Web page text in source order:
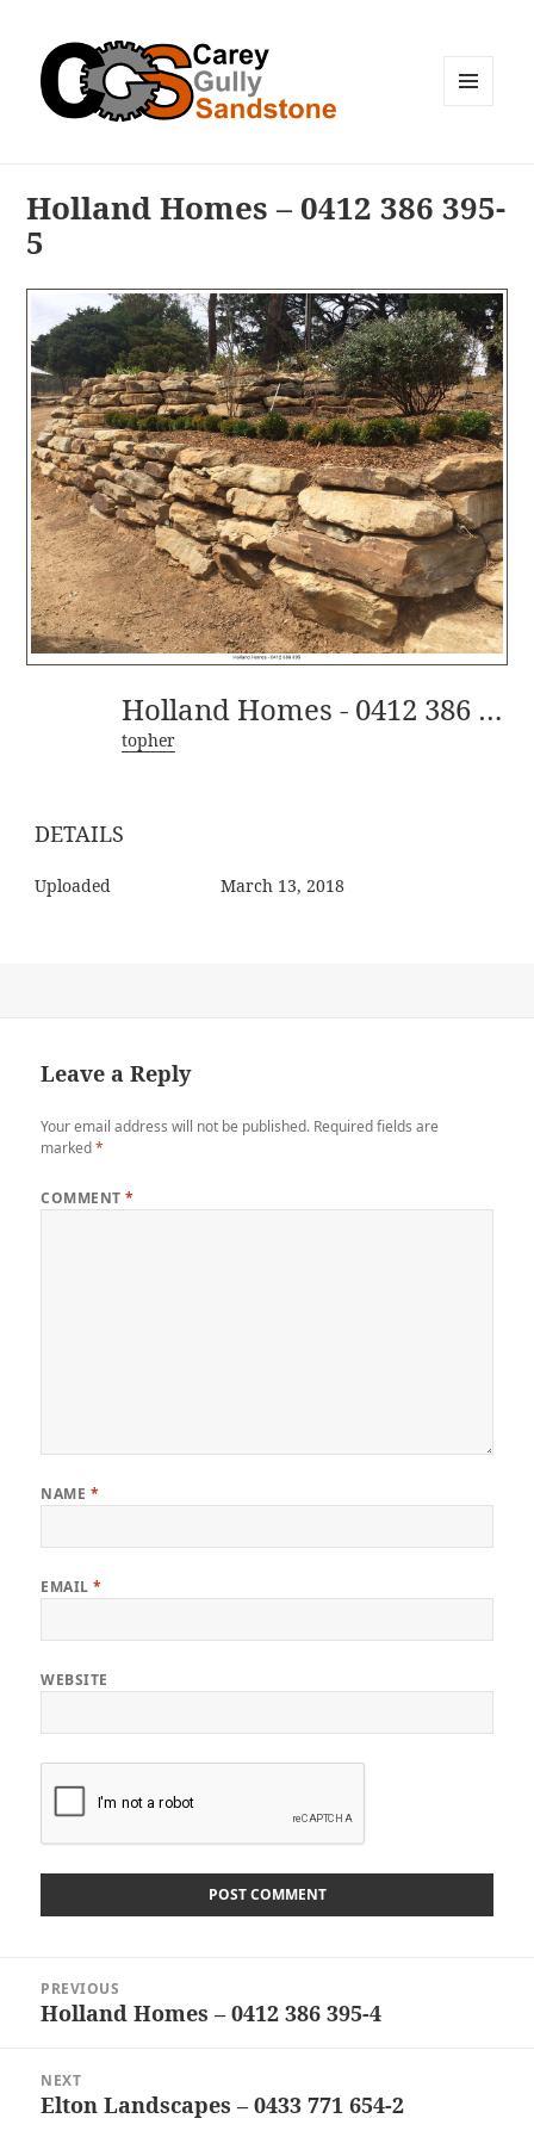
Holland Homes – 0412 386 395-
5
Holland Homes - 0412 386 395-5
topher
DETAILS
Uploaded March 13, 2018
Leave a Reply
Your email address will not be published. Required fields are
marked*
COMMENT*
NAME *
EMAIL*
WEBSITE
navigation
PREVIOUS
Previous
Holland Homes – 0412 386 395-4
NEXT
Next
Elton Landscapes – 0433 771 654-2